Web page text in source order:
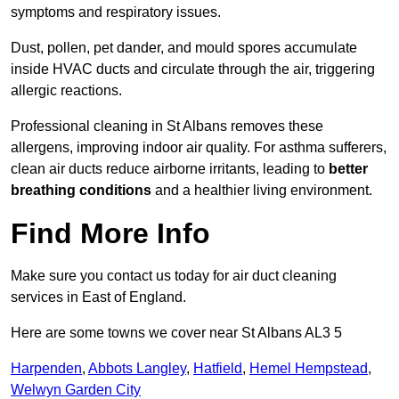
symptoms and respiratory issues.
Dust, pollen, pet dander, and mould spores accumulate
inside HVAC ducts and circulate through the air, triggering
allergic reactions.
Professional cleaning in St Albans removes these
allergens, improving indoor air quality. For asthma sufferers,
clean air ducts reduce airborne irritants, leading to better
breathing conditions and a healthier living environment.
Find More Info
Make sure you contact us today for air duct cleaning
services in East of England.
Here are some towns we cover near St Albans AL3 5
Harpenden, Abbots Langley, Hatfield, Hemel Hempstead,
Welwyn Garden City